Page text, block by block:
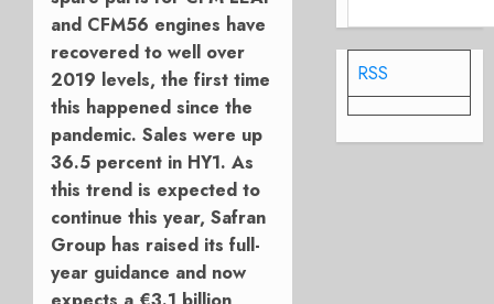
and CFM56 engines have
recovered to well over
2019 levels, the first time
this happened since the
pandemic. Sales were up
36.5 percent in HY1. As
this trend is expected to
continue this year, Safran
Group has raised its full-
year guidance and now
RSS